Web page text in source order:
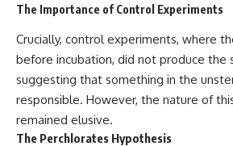
The Importance of Control Experiments
Crucially, control experiments, where
before incubation, did not produce the
suggesting that something in the
responsible. However, the nature of
remained elusive.
The Perchlorates Hypothesis